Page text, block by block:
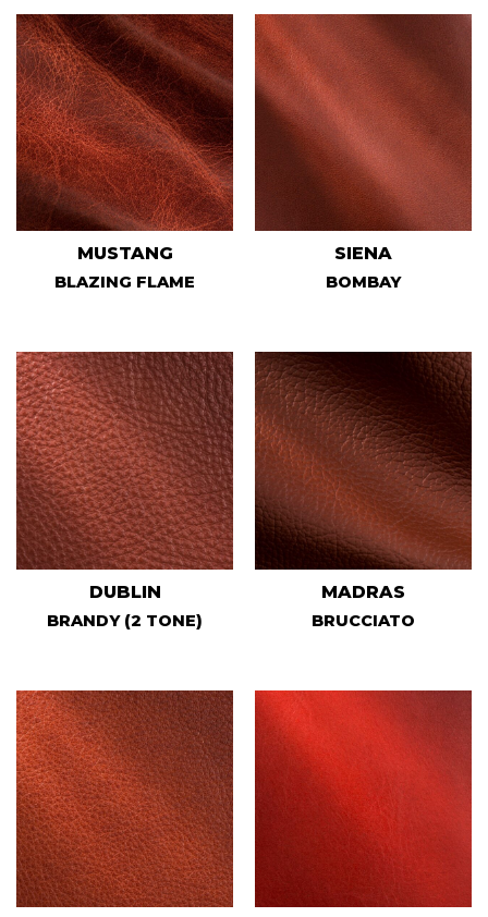
MUSTANG
BLAZING FLAME
SIENA
BOMBAY
DUBLIN
BRANDY (2 TONE)
MADRAS
BRUCCIATO